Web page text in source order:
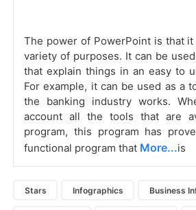
The power of PowerPoint is that
variety of purposes. It can be
that explain things in an easy to
For example, it can be used as a
the banking industry works.
account all the tools that are
program, this program has
functional program that More...is
Stars Infographics Business